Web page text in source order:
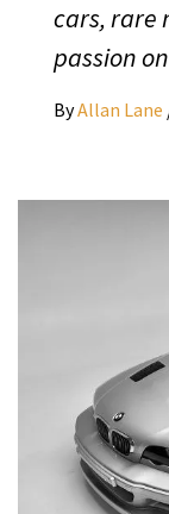
cars, rare
passion
ByAllan Lane